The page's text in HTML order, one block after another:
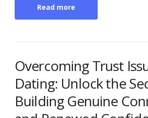
Read more
Overcoming Trust
Dating: Unlock the
Building Genuine